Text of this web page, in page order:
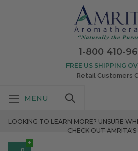
1-800 410-
FREE US SHIPPING
Retail Customers
LOOKING TO LEARN MORE? UNSURE
CHECK OUT